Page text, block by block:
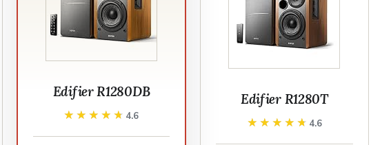
Edifier R1280DB
★★★★★
★★★★★ 4.6
Edifier R1280T
★★★★★
★★★★★ 4.6